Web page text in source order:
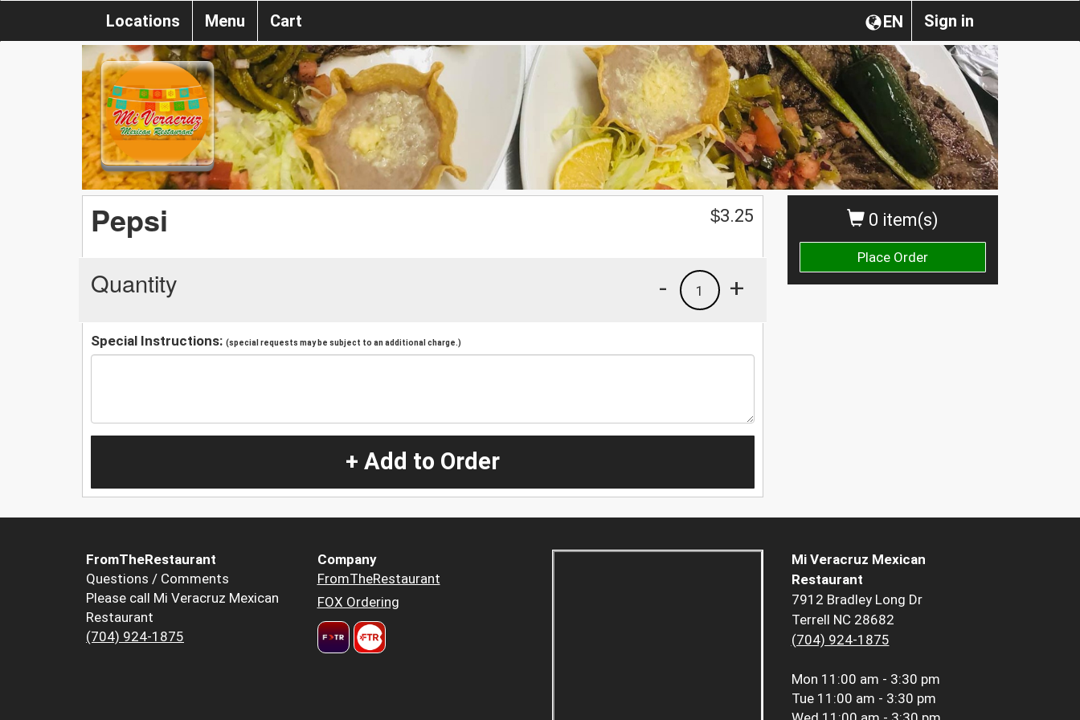
Sign in
EN
Locations Menu Cart
0 item(s)
Place Order
Pepsi $3.25
Quantity +
1
-
Special Instructions: (special requests may be subject to an additional charge.)
+ Add to Order
FromTheRestaurant
Questions / Comments
Please call Mi Veracruz Mexican
Restaurant
(704) 924-1875
Company
FromTheRestaurant
FOX Ordering
Mi Veracruz Mexican
Restaurant
7912 Bradley Long Dr
Terrell NC 28682
(704) 924-1875
Mon 11:00 am - 3:30 pm
Tue 11:00 am - 3:30 pm